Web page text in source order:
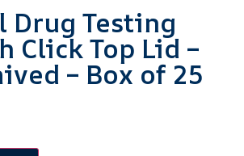
Drug Testing
Click Top Lid –
– Box of 25